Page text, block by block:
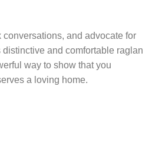
and advocate for
and comfortable raglan
way to show that you
a loving home.